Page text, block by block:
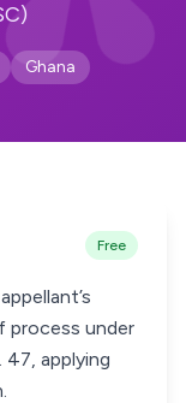
Ghana
Free
process under
47, applying